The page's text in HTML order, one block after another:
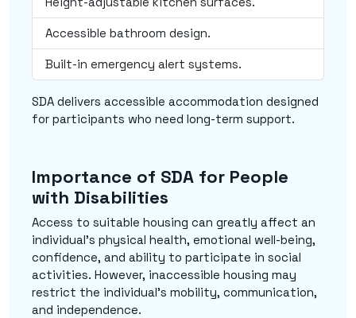
Accessible bathroom design.
Built-in emergency alert systems.
SDA delivers accessible accommodation designed
for participants who need long-term support.
Importance of SDA for People
with Disabilities
Access to suitable housing can greatly affect an
individual's physical health, emotional well-being,
confidence, and ability to participate in social
activities. However, inaccessible housing may
restrict the individual's mobility, communication,
and independence.